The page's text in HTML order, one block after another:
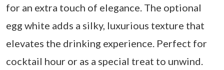
for an extra touch of elegance. The optional
egg white adds a silky, luxurious texture that
elevates the drinking experience. Perfect for
cocktail hour or as a special treat to unwind.